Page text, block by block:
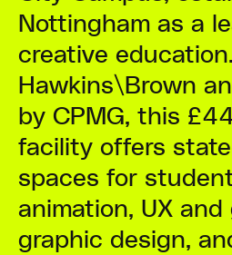
Nottingham as a
creative
Hawkins\Brown
by CPMG, this
facility offers
spaces for
animation, UX
graphic design,